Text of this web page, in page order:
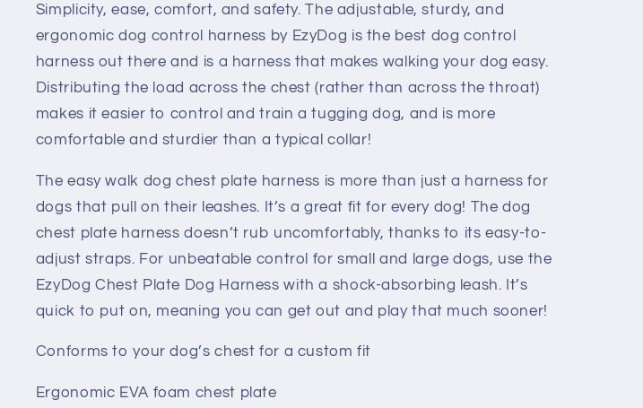
Simplicity, ease, comfort, and safety. The adjustable, sturdy, and
ergonomic dog control harness by EzyDog is the best dog control
harness out there and is a harness that makes walking your dog easy.
Distributing the load across the chest (rather than across the throat)
makes it easier to control and train a tugging dog, and is more
comfortable and sturdier than a typical collar!
The easy walk dog chest plate harness is more than just a harness for
dogs that pull on their leashes. It’s a great fit for every dog! The dog
chest plate harness doesn’t rub uncomfortably, thanks to its easy-to-
adjust straps. For unbeatable control for small and large dogs, use the
EzyDog Chest Plate Dog Harness with a shock-absorbing leash. It’s
quick to put on, meaning you can get out and play that much sooner!
Conforms to your dog’s chest for a custom fit
Ergonomic EVA foam chest plate